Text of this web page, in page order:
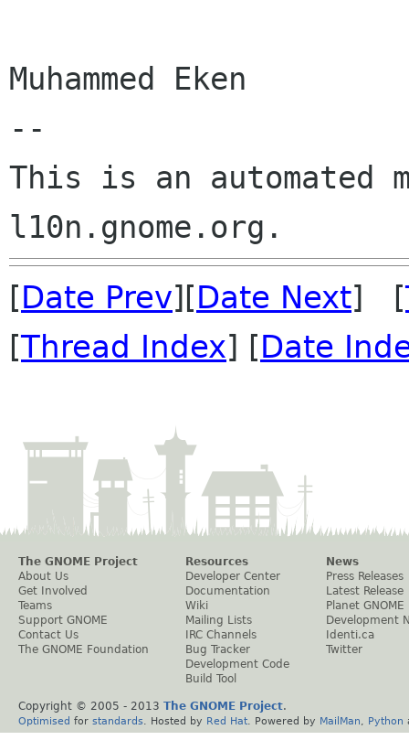
Muhammed Eken
--
This is an automated
[Date Prev][Date Next] [
[Thread Index] [Date
The GNOME Project
About Us
Get Involved
Teams
Support GNOME
Contact Us
The GNOME Foundation
Resources
Developer Center
Documentation
Wiki
Mailing Lists
IRC Channels
Bug Tracker
Development Code
Build Tool
News
Press Releases
Latest Release
Planet GNOME
Development
Identi.ca
Twitter
Copyright © 2005 - 2013 The GNOME Project.
Optimised for standards . Hosted by Red Hat . Powered by MailMan Python